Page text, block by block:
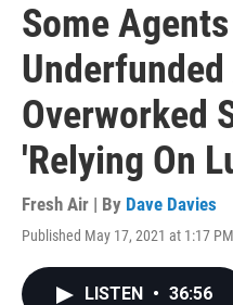
Some
Underfunded
Overworked
'Relying On
Fresh Air | By Dave Davies
Published May 17, 2021 at 1:17
LISTEN • 36:56